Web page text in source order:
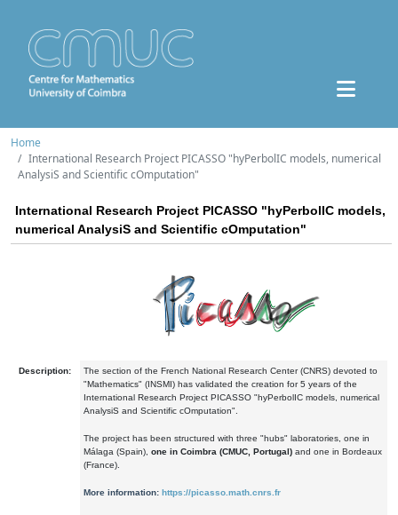
Home
International Research Project PICASSO "hyPerbolIC models, numerical
AnalysiS and Scientific cOmputation"
International Research Project PICASSO "hyPerbolIC models,
numerical AnalysiS and Scientific cOmputation"
Description:
The section of the French National Research Center (CNRS) devoted to
"Mathematics" (INSMI) has validated the creation for 5 years of the
International Research Project PICASSO "hyPerbolIC models, numerical
AnalysiS and Scientific cOmputation".
The project has been structured with three "hubs" laboratories, one in
Málaga (Spain), one in Coimbra (CMUC, Portugal) and one in Bordeaux
(France).
More information: https://picasso.math.cnrs.fr